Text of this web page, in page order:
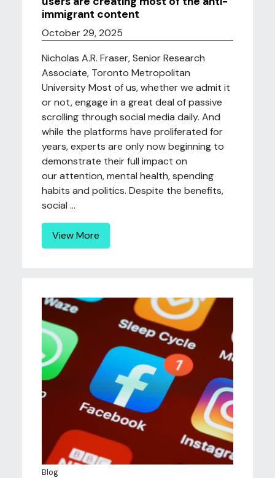
immigrant content
October 29, 2025
Nicholas A.R. Fraser, Senior Research
Associate, Toronto Metropolitan
University Most of us, whether we admit it
or not, engage in a great deal of passive
scrolling through social media daily. And
while the platforms have proliferated for
years, experts are only now beginning to
demonstrate their full impact on
our attention, mental health, spending
habits and politics. Despite the benefits,
social ...
View More
Blog